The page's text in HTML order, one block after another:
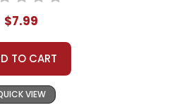
$7.99
TO CART
VIEW